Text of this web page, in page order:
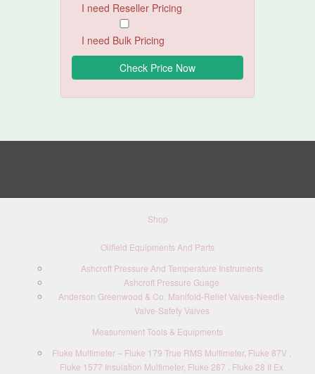
I need Reseller Pricing
I need Bulk Pricing
Shop
Oilfield Equipments And Parts
Ashcroft Pressure And Temperature Instruments
Ashcroft Pressure Guage
Anderson Greenwood & Co. Manifold-Relief Valves-Needle
Valve-Safety Valves
Measurement Tools & Equipments
Fluke Multimeter – Fluke 179 True RMS Multimeter, Fluke 87V ,
Fluke 1577 Insulation Multimeter, Fluke 287 , Fluke 28 II Ex